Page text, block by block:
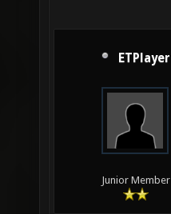
ETPlayer
Junior Member